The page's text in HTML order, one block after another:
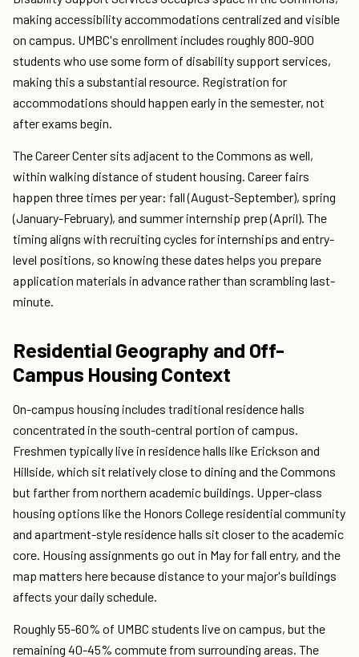
making accessibility accommodations centralized and visible
on campus. UMBC's enrollment includes roughly 800-900
students who use some form of disability support services,
making this a substantial resource. Registration for
accommodations should happen early in the semester, not
after exams begin.
The Career Center sits adjacent to the Commons as well,
within walking distance of student housing. Career fairs
happen three times per year: fall (August-September), spring
(January-February), and summer internship prep (April). The
timing aligns with recruiting cycles for internships and entry-
level positions, so knowing these dates helps you prepare
application materials in advance rather than scrambling last-
minute.
Residential Geography and Off-
Campus Housing Context
On-campus housing includes traditional residence halls
concentrated in the south-central portion of campus.
Freshmen typically live in residence halls like Erickson and
Hillside, which sit relatively close to dining and the Commons
but farther from northern academic buildings. Upper-class
housing options like the Honors College residential community
and apartment-style residence halls sit closer to the academic
core. Housing assignments go out in May for fall entry, and the
map matters here because distance to your major's buildings
affects your daily schedule.
Roughly 55-60% of UMBC students live on campus, but the
remaining 40-45% commute from surrounding areas. The